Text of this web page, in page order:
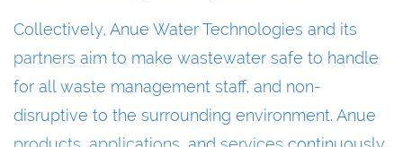
Collectively, Anue Water Technologies and its
partners aim to make wastewater safe to handle
for all waste management staff, and non-
disruptive to the surrounding environment. Anue